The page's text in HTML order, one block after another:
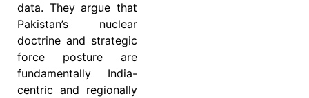
data. They argue that
Pakistan’s nuclear
doctrine and strategic
force posture are
fundamentally India-
centric and regionally